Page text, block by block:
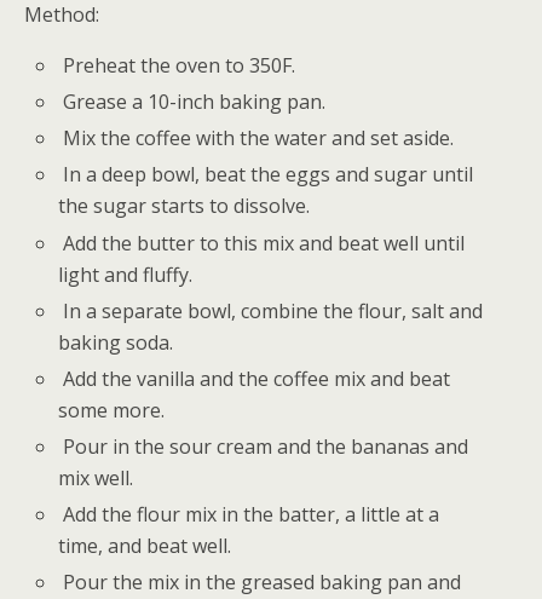
Method:
Preheat the oven to 350F.
Grease a 10-inch baking pan.
Mix the coffee with the water and set aside.
In a deep bowl, beat the eggs and sugar until
the sugar starts to dissolve.
Add the butter to this mix and beat well until
light and fluffy.
In a separate bowl, combine the flour, salt and
baking soda.
Add the vanilla and the coffee mix and beat
some more.
Pour in the sour cream and the bananas and
mix well.
Add the flour mix in the batter, a little at a
time, and beat well.
Pour the mix in the greased baking pan and